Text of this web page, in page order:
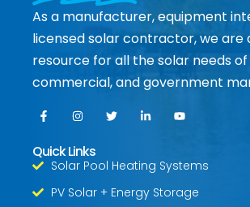
As a manufacturer, equipment
licensed solar contractor, we are
resource for all the solar needs
commercial, and government
Quick Links
Solar Pool Heating Systems
PV Solar + Energy Storage